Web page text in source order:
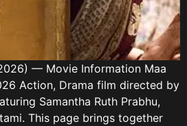
— Movie Information Maa
Action, Drama film directed by
Samantha Ruth Prabhu,
This page brings together